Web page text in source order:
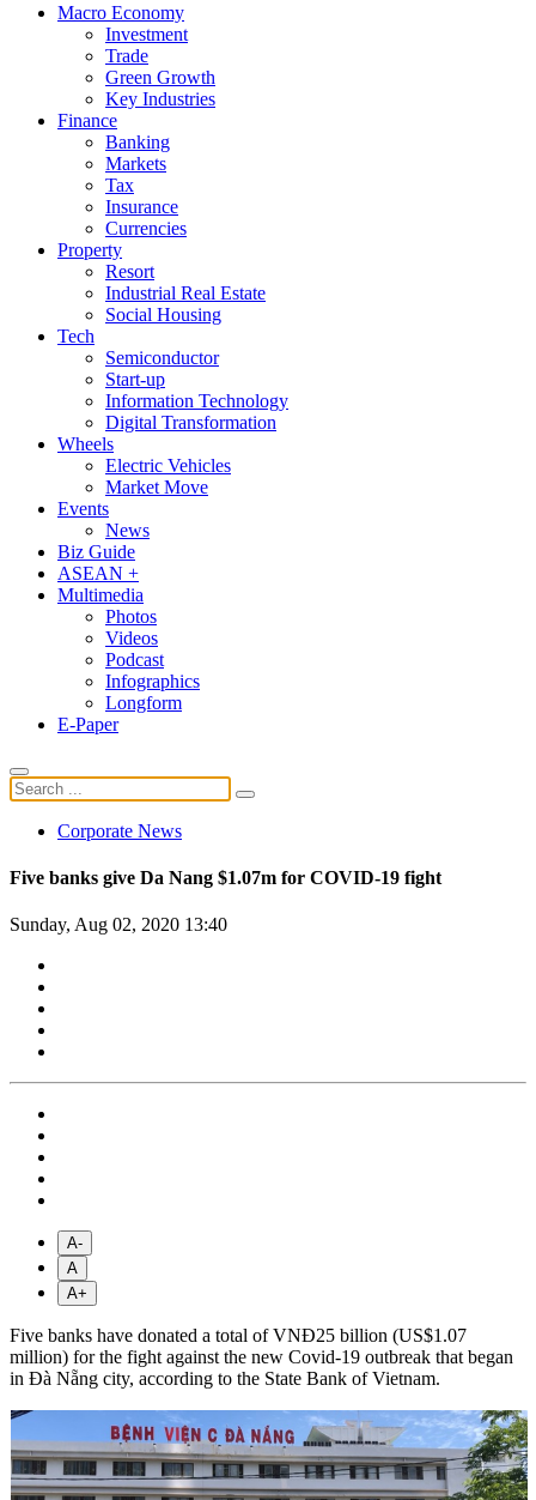
Macro Economy
Investment
Trade
Green Growth
Key Industries
Finance
Banking
Markets
Tax
Insurance
Currencies
Property
Resort
Industrial Real Estate
Social Housing
Tech
Semiconductor
Start-up
Information Technology
Digital Transformation
Wheels
Electric Vehicles
Market Move
Events
News
Biz Guide
ASEAN +
Multimedia
Photos
Videos
Podcast
Infographics
Longform
E-Paper
Corporate News
Five banks give Da Nang $1.07m for COVID-19 fight
Sunday, Aug 02, 2020 13:40
A-
A
A+
Five banks have donated a total of VNĐ25 billion (US$1.07
million) for the fight against the new Covid-19 outbreak that began
in Đà Nẵng city, according to the State Bank of Vietnam.